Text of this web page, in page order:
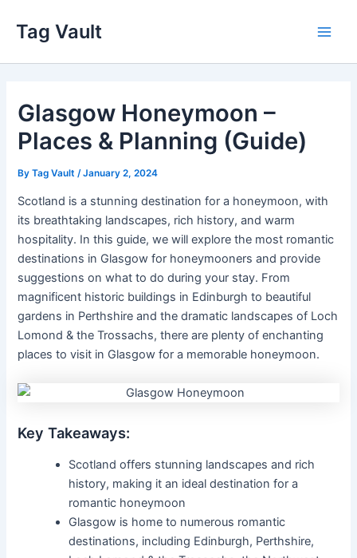
content
Tag Vault
Glasgow Honeymoon –
Places & Planning (Guide)
ByTag Vault /January 2, 2024
Scotland is a stunning destination for a honeymoon, with
its breathtaking landscapes, rich history, and warm
hospitality. In this guide, we will explore the most romantic
destinations in Glasgow for honeymooners and provide
suggestions on what to do during your stay. From
magnificent historic buildings in Edinburgh to beautiful
gardens in Perthshire and the dramatic landscapes of Loch
Lomond & the Trossachs, there are plenty of enchanting
places to visit in Glasgow for a memorable honeymoon.
Key Takeaways:
Scotland offers stunning landscapes and rich
history, making it an ideal destination for a
romantic honeymoon
Glasgow is home to numerous romantic
destinations, including Edinburgh, Perthshire,